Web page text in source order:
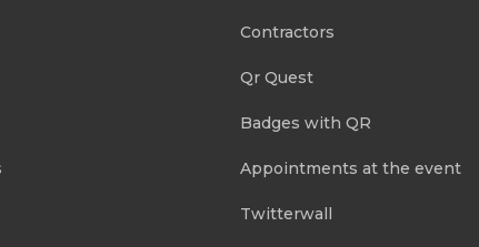
Contractors
Qr Quest
Badges with QR
Appointments at the event
Twitterwall